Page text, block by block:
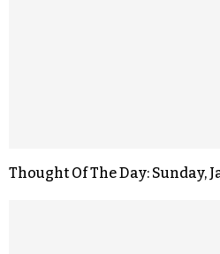
Thought Of The Day: Sunday,